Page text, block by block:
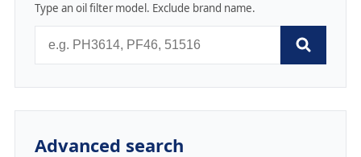
Type an oil filter model. Exclude brand name.
Advanced search